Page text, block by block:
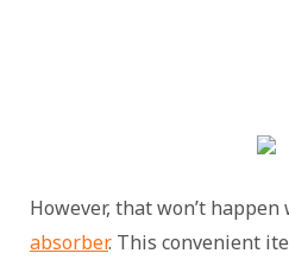
However, that won’t happen
absorber. This convenient